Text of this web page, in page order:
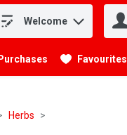
Welcome
Favourites
Herbs